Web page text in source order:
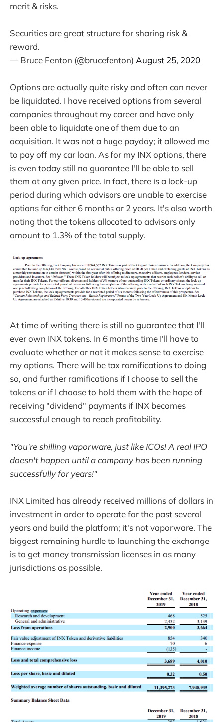
merit & risks.
Securities are great structure for sharing risk &
reward.
— Bruce Fenton (@brucefenton) August 25, 2020
Options are actually quite risky and often can never
be liquidated. I have received options from several
companies throughout my career and have only
been able to liquidate one of them due to an
acquisition. It was not a huge payday; it allowed me
to pay off my car loan. As for my INX options, there
is even today still no guarantee I'll be able to sell
them at any given price. In fact, there is a lock-up
period during which advisors are unable to exercise
options for either 6 months or 2 years. It's also worth
noting that the tokens allocated to advisors only
amount to 1.3% of the total supply.
At time of writing there is still no guarantee that I'll
ever own INX tokens. In 6 months time I'll have to
evaluate whether or not it makes sense to exercise
my options. There will be tax ramifications to doing
so, and further ramifications if I choose to sell the
tokens or if I choose to hold them with the hope of
receiving "dividend" payments if INX becomes
successful enough to reach profitability.
"You're shilling vaporware, just like ICOs! A real IPO
doesn't happen until a company has been running
successfully for years!"
INX Limited has already received millions of dollars in
investment in order to operate for the past several
years and build the platform; it's not vaporware. The
biggest remaining hurdle to launching the exchange
is to get money transmission licenses in as many
jurisdictions as possible.